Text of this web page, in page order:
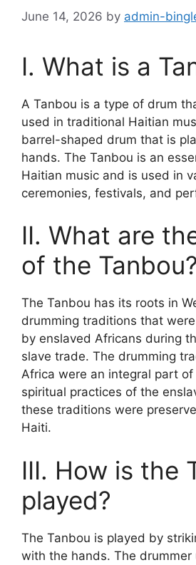
June 14, 2026 by admin-
I. What is a
A Tanbou is a type of drum
used in traditional Haitian
barrel-shaped drum that is
hands. The Tanbou is an
Haitian music and is used in
ceremonies, festivals, and
II. What are
of the Tanbou?
The Tanbou has its roots in
drumming traditions that
by enslaved Africans during
slave trade. The drumming
Africa were an integral part
spiritual practices of the
these traditions were
Haiti.
III. How is the
played?
The Tanbou is played by
with the hands. The drummer